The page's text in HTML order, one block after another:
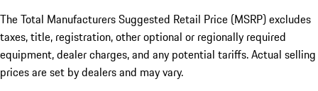
The Total Manufacturers Suggested Retail Price (MSRP) excludes
taxes, title, registration, other optional or regionally required
equipment, dealer charges, and any potential tariffs. Actual selling
prices are set by dealers and may vary.